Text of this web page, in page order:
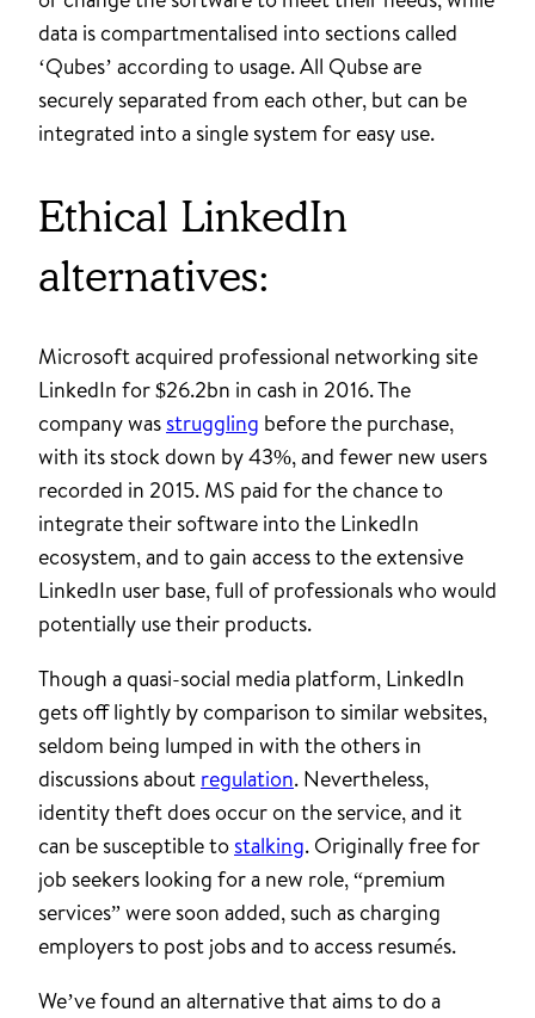
data is compartmentalised into sections called
‘Qubes’ according to usage. All Qubse are
securely separated from each other, but can be
integrated into a single system for easy use.
Ethical LinkedIn
alternatives:
Microsoft acquired professional networking site
LinkedIn for $26.2bn in cash in 2016. The
company was struggling before the purchase,
with its stock down by 43%, and fewer new users
recorded in 2015. MS paid for the chance to
integrate their software into the LinkedIn
ecosystem, and to gain access to the extensive
LinkedIn user base, full of professionals who would
potentially use their products.
Though a quasi-social media platform, LinkedIn
gets off lightly by comparison to similar websites,
seldom being lumped in with the others in
discussions about regulation. Nevertheless,
identity theft does occur on the service, and it
can be susceptible to stalking. Originally free for
job seekers looking for a new role, “premium
services” were soon added, such as charging
employers to post jobs and to access resumés.
We’ve found an alternative that aims to do a